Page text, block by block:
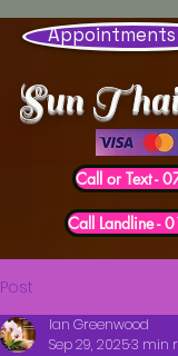
Appointments
Sun
Call or Text -
Call Landline -
Post
Ian Greenwood
Sep 29, 20253 min